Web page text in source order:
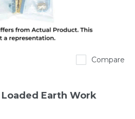
Compare
Earth Work